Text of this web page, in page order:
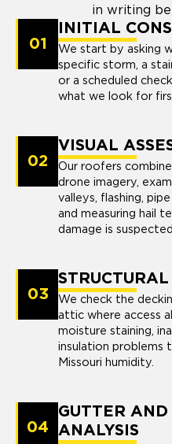
in writing
01
INITIAL
We start by asking
specific storm, a
or a scheduled
what we look for
02
VISUAL
Our roofers
drone imagery,
valleys, flashing,
and measuring hail
damage is suspected.
03
We check the
attic where access
moisture staining,
insulation problems
Missouri humidity.
04
GUTTER
ANALYSIS